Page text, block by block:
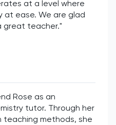
at a level where
at ease. We are glad
great teacher."
Rose as an
tutor. Through her
methods, she